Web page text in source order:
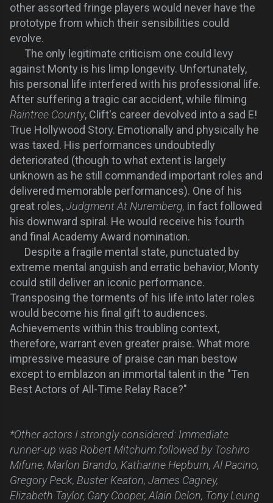
other assorted fringe players would never have the
prototype from which their sensibilities could
evolve.
The only legitimate criticism one could levy
against Monty is his limp longevity. Unfortunately,
his personal life interfered with his professional life.
After suffering a tragic car accident, while filming
Raintree County, Clift's career devolved into a sad E!
True Hollywood Story. Emotionally and physically he
was taxed. His performances undoubtedly
deteriorated (though to what extent is largely
unknown as he still commanded important roles and
delivered memorable performances). One of his
great roles,Judgment At Nuremberg, in fact followed
his downward spiral. He would receive his fourth
and final Academy Award nomination.
Despite a fragile mental state, punctuated by
extreme mental anguish and erratic behavior, Monty
could still deliver an iconic performance.
Transposing the torments of his life into later roles
would become his final gift to audiences.
Achievements within this troubling context,
therefore, warrant even greater praise. What more
impressive measure of praise can man bestow
except to emblazon an immortal talent in the "Ten
Best Actors of All-Time Relay Race?"
*Other actors I strongly considered: Immediate
runner-up was Robert Mitchum followed by Toshiro
Mifune, Marlon Brando, Katharine Hepburn, Al Pacino,
Gregory Peck, Buster Keaton, James Cagney,
Elizabeth Taylor, Gary Cooper, Alain Delon, Tony Leung